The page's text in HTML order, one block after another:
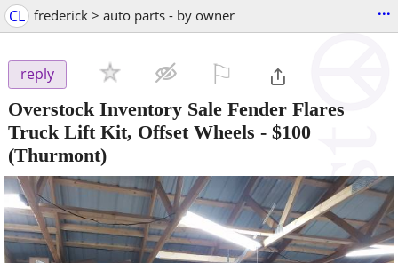
CL frederick > auto parts - by owner ...
reply
Overstock Inventory Sale Fender Flares
Truck Lift Kit, Offset Wheels - $100
(Thurmont)